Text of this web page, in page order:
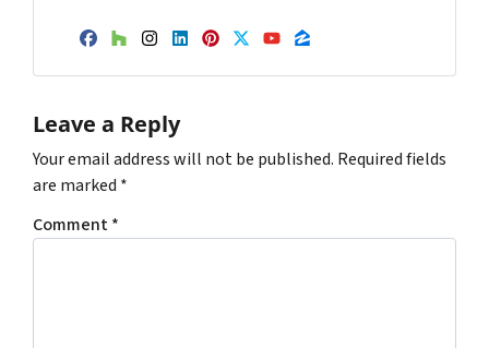
Facebook
Houzz
Instagram
LinkedIn
Pinterest
Twitter
YouTube
Zillow
Leave a Reply
Your email address will not be published. Required fields
are marked *
Comment*